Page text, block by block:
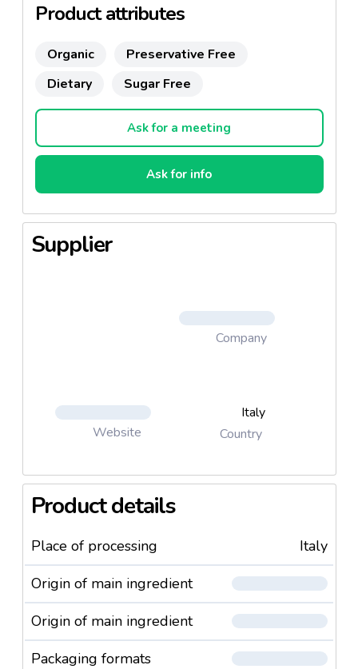
Product attributes
Organic
Preservative Free
Dietary
Sugar Free
Ask for a meeting
Ask for info
Supplier
Company
Website
Italy
Country
Product details
Place of processing
Italy
Origin of main ingredient
Origin of main ingredient
Packaging formats